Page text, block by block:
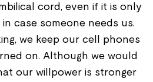
cord, even if it is only
case someone needs us.
we keep our cell phones
on. Although we would
our willpower is stronger